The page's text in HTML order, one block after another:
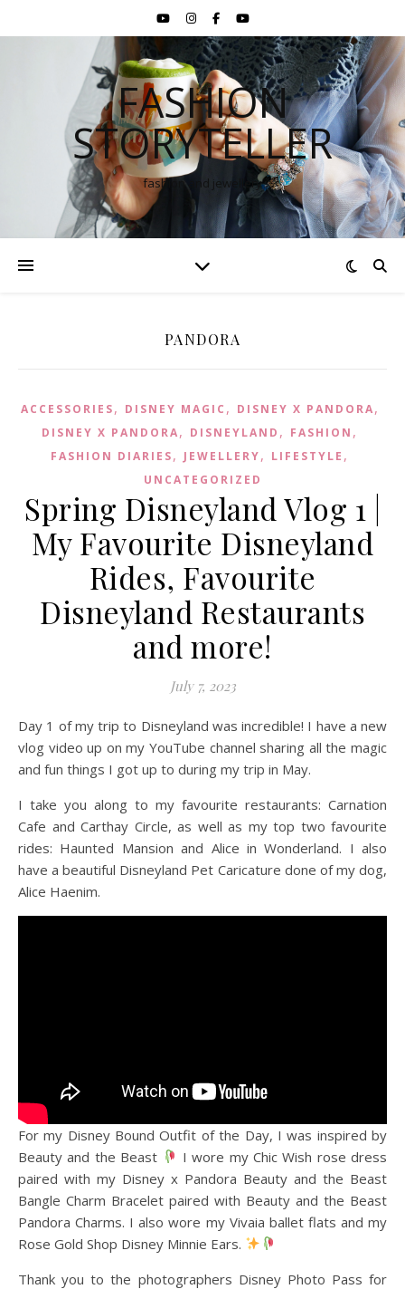
FASHION
STORYTELLER
fashion and jewellery
PANDORA
ACCESSORIES, DISNEY MAGIC , DISNEY X PANDORA,
DISNEY X PANDORA, DISNEYLAND , FASHION ,
FASHION DIARIES, JEWELLERY, LIFESTYLE ,
UNCATEGORIZED
Spring Disneyland Vlog 1 |
My Favourite Disneyland
Rides, Favourite
Disneyland Restaurants
and more!
July 7, 2023
Day 1 of my trip to Disneyland was incredible! I have a new
vlog video up on my YouTube channel sharing all the magic
and fun things I got up to during my trip in May.
I take you along to my favourite restaurants: Carnation
Cafe and Carthay Circle, as well as my top two favourite
rides: Haunted Mansion and Alice in Wonderland. I also
have a beautiful Disneyland Pet Caricature done of my dog,
Alice Haenim.
For my Disney Bound Outfit of the Day, I was inspired by
Beauty and the Beast
I wore my Chic Wish rose dress
paired with my Disney x Pandora Beauty and the Beast
Bangle Charm Bracelet paired with Beauty and the Beast
Pandora Charms. I also wore my Vivaia ballet flats and my
Rose Gold Shop Disney Minnie Ears.
Thank you to the photographers Disney Photo Pass for